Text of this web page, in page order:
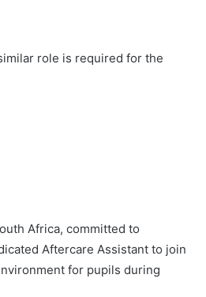
role is required for the
Africa, committed to
Aftercare Assistant to join
for pupils during